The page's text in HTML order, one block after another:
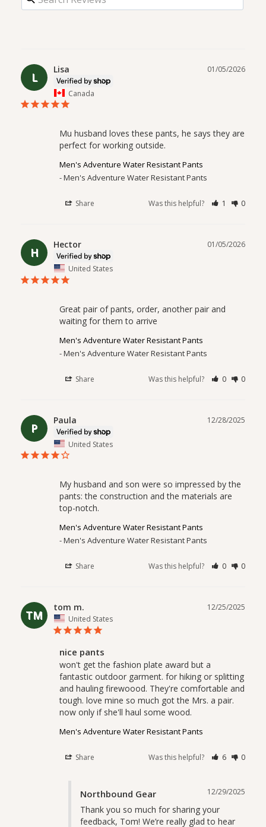
L
01/05/2026
Lisa
Canada
Mu husband loves these pants, he says they are
perfect for working outside.
Men's Adventure Water Resistant Pants
Men's Adventure Water Resistant Pants
Share Was this helpful? 1 0
H
01/05/2026
Hector
United States
Great pair of pants, order, another pair and
waiting for them to arrive
Men's Adventure Water Resistant Pants
Men's Adventure Water Resistant Pants
Share Was this helpful? 0 0
P
12/28/2025
Paula
United States
My husband and son were so impressed by the
pants: the construction and the materials are
top-notch.
Men's Adventure Water Resistant Pants
Men's Adventure Water Resistant Pants
Share Was this helpful? 0 0
TM
12/25/2025
tom m.
United States
nice pants
won't get the fashion plate award but a
fantastic outdoor garment. for hiking or splitting
and hauling firewoood. They're comfortable and
tough. love mine so much got the Mrs. a pair.
Men's Adventure Water Resistant Pants
Share Was this helpful? 6 0
12/29/2025
Northbound Gear
Thank you so much for sharing your
feedback, Tom! We’re really glad to hear